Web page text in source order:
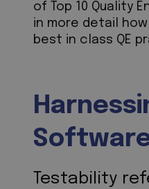
of Top 10 Quality
in more detail
best in class QE
Testability